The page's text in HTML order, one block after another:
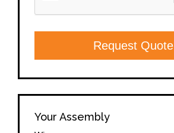
Request Quote
Your Assembly